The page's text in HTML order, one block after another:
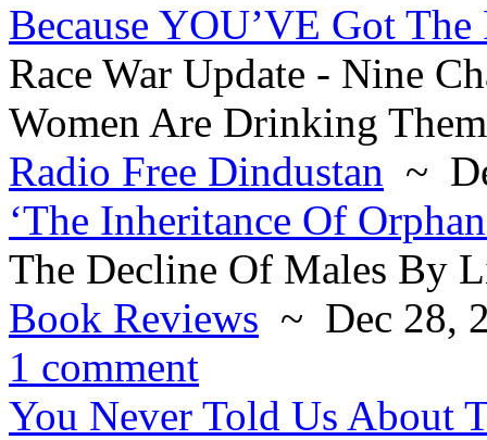
Because YOU’VE Got The
Race War Update - Nine
Women Are Drinking
Radio Free Dindustan ~
‘The Inheritance Of
The Decline Of Males By
Book Reviews ~ Dec 28,
1 comment
You Never Told Us About